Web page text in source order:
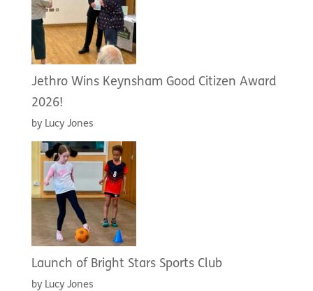
Jethro Wins Keynsham Good Citizen Award
2026!
by Lucy Jones
Launch of Bright Stars Sports Club
by Lucy Jones